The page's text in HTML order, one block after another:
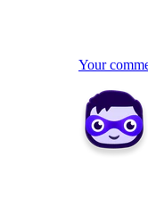
Your